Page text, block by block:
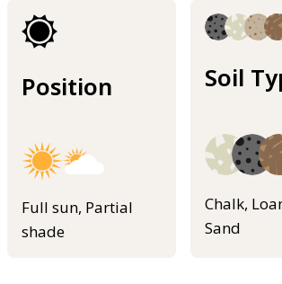
Position
Full sun, Partial
shade
Soil
Chalk,
Sand